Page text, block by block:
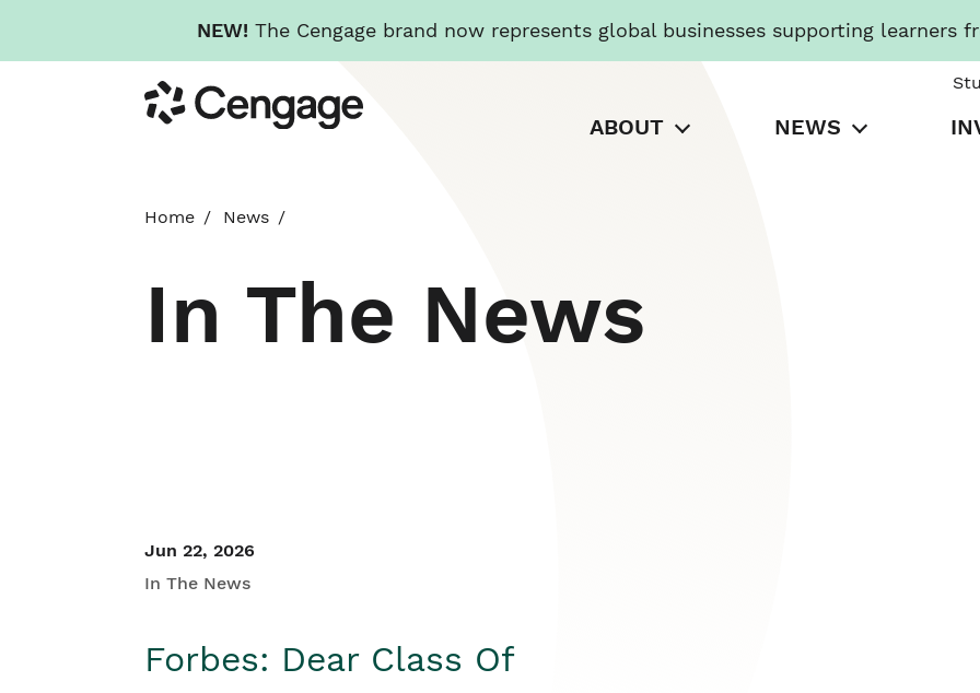
NEW! The Cengage brand now represents global businesses supporting learners
to
main
Cengage
ABOUT NEWS
Home News
In The News
Jun 22, 2026
In The News
Forbes: Dear Class Of